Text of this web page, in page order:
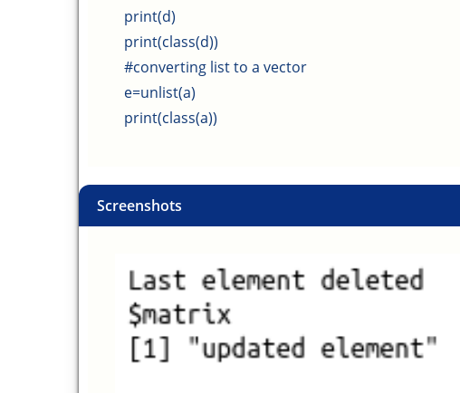
print(d)
print(class(d))
#converting list to a vector
e=unlist(a)
print(class(a))
Screenshots